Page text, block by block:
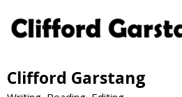
Clifford Garstang